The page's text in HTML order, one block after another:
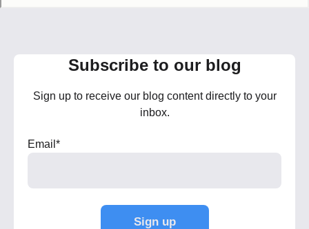
Subscribe to our blog
Sign up to receive our blog content directly to your
inbox.
Email *